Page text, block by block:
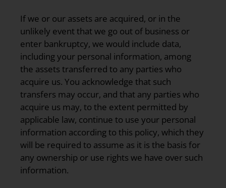
If we or our assets are acquired, or in the
unlikely event that we go out of business or
enter bankruptcy, we would include data,
including your personal information, among
the assets transferred to any parties who
acquire us. You acknowledge that such
transfers may occur, and that any parties who
acquire us may, to the extent permitted by
applicable law, continue to use your personal
information according to this policy, which they
will be required to assume as it is the basis for
any ownership or use rights we have over such
information.